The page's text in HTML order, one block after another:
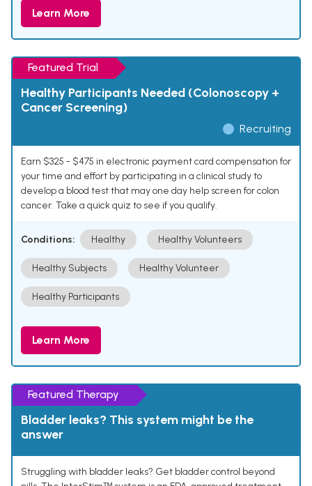
Learn More
Featured Trial
Healthy Participants Needed (Colonoscopy +
Cancer Screening)
Recruiting
Earn $325 - $475 in electronic payment card compensation for
your time and effort by participating in a clinical study to
develop a blood test that may one day help screen for colon
cancer. Take a quick quiz to see if you qualify.
Conditions: Healthy Healthy Volunteers
Healthy Subjects Healthy Volunteer
Healthy Participants
Learn More
Featured Therapy
Bladder leaks? This system might be the
answer
Struggling with bladder leaks? Get bladder control beyond